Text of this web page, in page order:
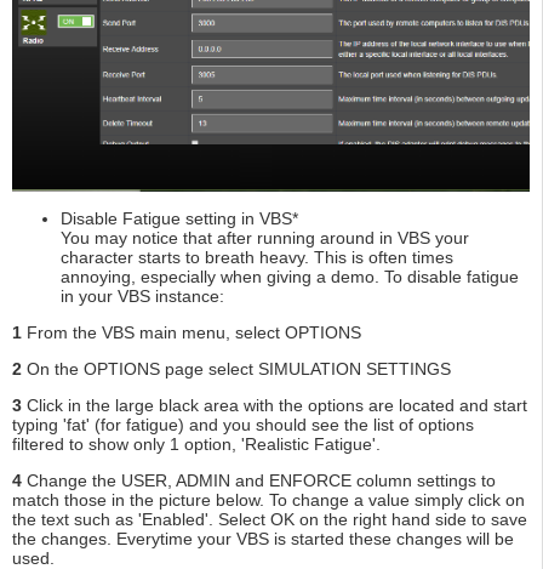
Disable Fatigue setting in VBS*
You may notice that after running around in VBS your
character starts to breath heavy. This is often times
annoying, especially when giving a demo. To disable fatigue
in your VBS instance:
1 From the VBS main menu, select OPTIONS
2 On the OPTIONS page select SIMULATION SETTINGS
3 Click in the large black area with the options are located and start
typing 'fat' (for fatigue) and you should see the list of options
filtered to show only 1 option, 'Realistic Fatigue'.
4 Change the USER, ADMIN and ENFORCE column settings to
match those in the picture below. To change a value simply click on
the text such as 'Enabled'. Select OK on the right hand side to save
the changes. Everytime your VBS is started these changes will be
used.